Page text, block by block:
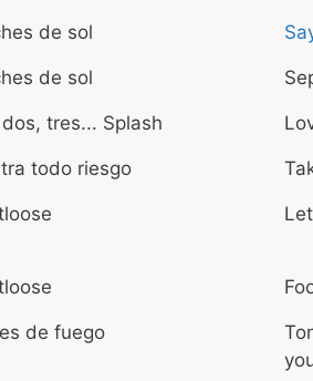
de sol
de sol
tres... Splash
todo riesgo
de fuego